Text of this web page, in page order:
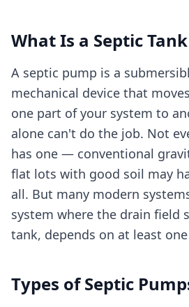
What Is a Septic
A septic pump is a
mechanical device that
one part of your system to
alone can't do the job. Not
has one — conventional
flat lots with good soil may
all. But many modern
system where the drain field
tank, depends on at least
Types of Septic